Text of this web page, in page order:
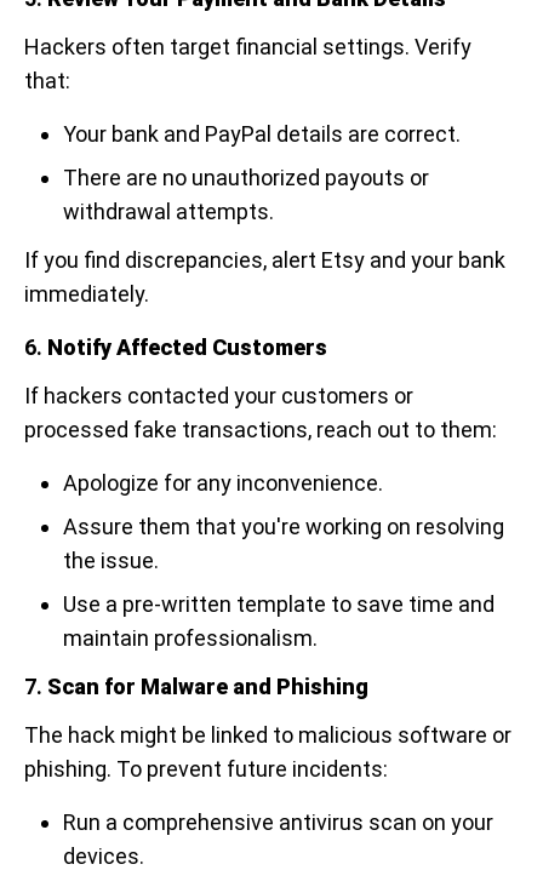
Hackers often target financial settings. Verify
that:
Your bank and PayPal details are correct.
There are no unauthorized payouts or
withdrawal attempts.
If you find discrepancies, alert Etsy and your bank
immediately.
6. Notify Affected Customers
If hackers contacted your customers or
processed fake transactions, reach out to them:
Apologize for any inconvenience.
Assure them that you're working on resolving
the issue.
Use a pre-written template to save time and
maintain professionalism.
7. Scan for Malware and Phishing
The hack might be linked to malicious software or
phishing. To prevent future incidents:
Run a comprehensive antivirus scan on your
devices.